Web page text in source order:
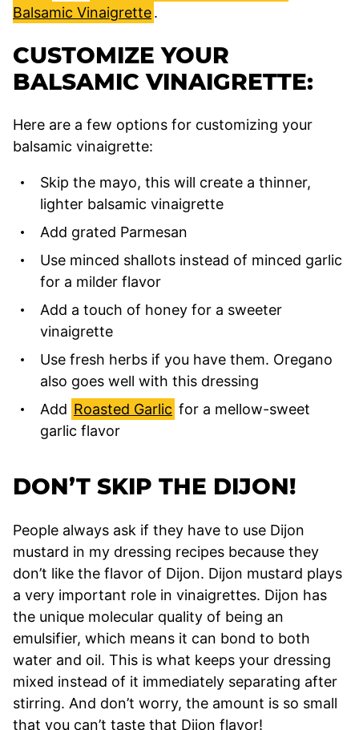
Balsamic Vinaigrette.
CUSTOMIZE YOUR
BALSAMIC VINAIGRETTE:
Here are a few options for customizing your
balsamic vinaigrette:
Skip the mayo, this will create a thinner,
lighter balsamic vinaigrette
Add grated Parmesan
Use minced shallots instead of minced garlic
for a milder flavor
Add a touch of honey for a sweeter
vinaigrette
Use fresh herbs if you have them. Oregano
also goes well with this dressing
Add Roasted Garlic for a mellow-sweet
garlic flavor
DON’T SKIP THE DIJON!
People always ask if they have to use Dijon
mustard in my dressing recipes because they
don’t like the flavor of Dijon. Dijon mustard plays
a very important role in vinaigrettes. Dijon has
the unique molecular quality of being an
emulsifier, which means it can bond to both
water and oil. This is what keeps your dressing
mixed instead of it immediately separating after
stirring. And don’t worry, the amount is so small
that you can’t taste that Dijon flavor!